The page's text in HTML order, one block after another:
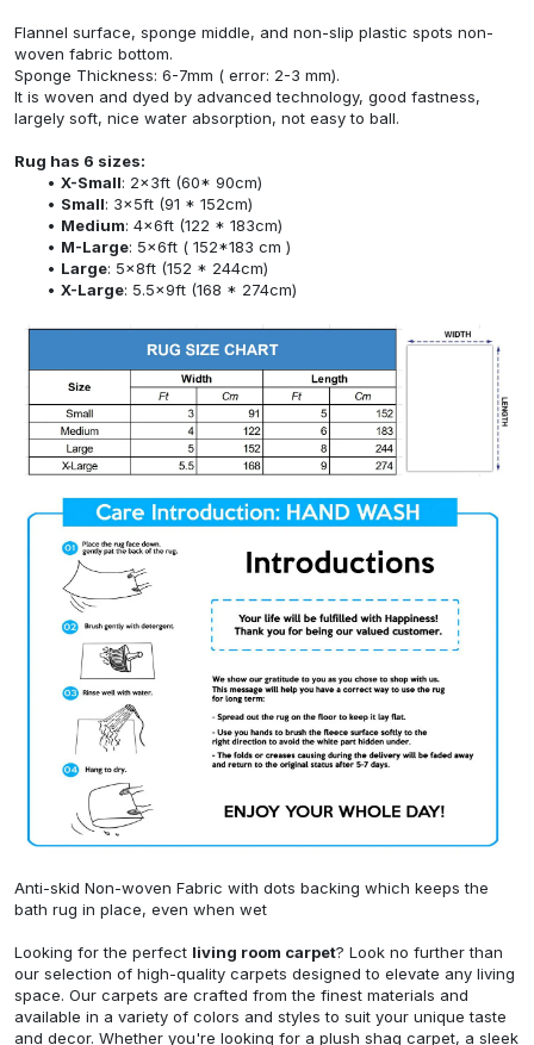
Flannel surface, sponge middle, and non-slip plastic spots non-
woven fabric bottom.
Sponge Thickness: 6-7mm ( error: 2-3 mm).
It is woven and dyed by advanced technology, good fastness,
largely soft, nice water absorption, not easy to ball.
Rug has 6 sizes:
X-Small: 2x3ft (60* 90cm)
Small: 3x5ft (91 * 152cm)
Medium: 4x6ft (122 * 183cm)
M-Large: 5x6ft ( 152*183 cm )
Large: 5x8ft (152 * 244cm)
X-Large: 5.5x9ft (168 * 274cm)
Anti-skid Non-woven Fabric with dots backing which keeps the
bath rug in place, even when wet
Looking for the perfect living room carpet? Look no further than
our selection of high-quality carpets designed to elevate any living
space. Our carpets are crafted from the finest materials and
available in a variety of colors and styles to suit your unique taste
and decor. Whether you're looking for a plush shag carpet, a sleek